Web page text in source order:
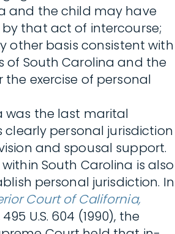
and the child may have
that act of intercourse;
other basis consistent with
of South Carolina and the
the exercise of personal
was the last marital
clearly personal jurisdiction
and spousal support.
South Carolina is also
personal jurisdiction. In
Court of California,
495 U.S. 604 (1990), the